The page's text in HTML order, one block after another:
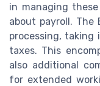
in managing
about payroll. The
processing,
taxes. This
also additional
for extended